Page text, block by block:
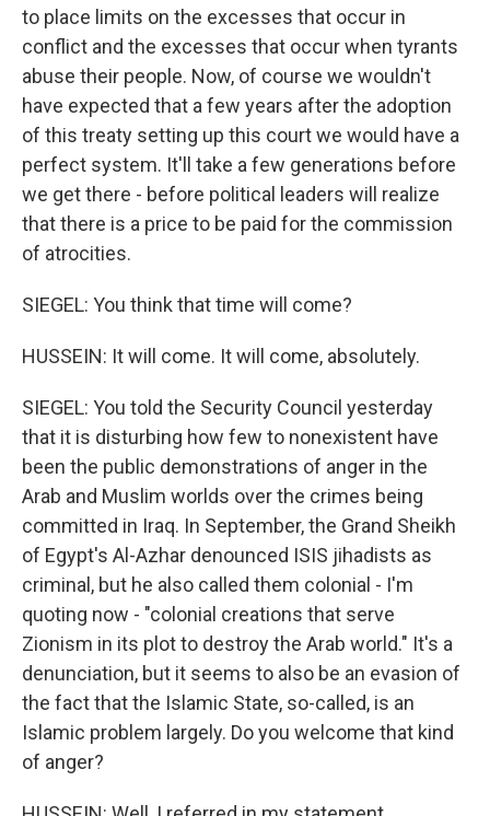
to place limits on the excesses that occur in
conflict and the excesses that occur when tyrants
abuse their people. Now, of course we wouldn't
have expected that a few years after the adoption
of this treaty setting up this court we would have a
perfect system. It'll take a few generations before
we get there - before political leaders will realize
that there is a price to be paid for the commission
of atrocities.
SIEGEL: You think that time will come?
HUSSEIN: It will come. It will come, absolutely.
SIEGEL: You told the Security Council yesterday
that it is disturbing how few to nonexistent have
been the public demonstrations of anger in the
Arab and Muslim worlds over the crimes being
committed in Iraq. In September, the Grand Sheikh
of Egypt's Al-Azhar denounced ISIS jihadists as
criminal, but he also called them colonial - I'm
quoting now - "colonial creations that serve
Zionism in its plot to destroy the Arab world." It's a
denunciation, but it seems to also be an evasion of
the fact that the Islamic State, so-called, is an
Islamic problem largely. Do you welcome that kind
of anger?